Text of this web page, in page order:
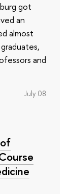
got
an
almost
and
July 08